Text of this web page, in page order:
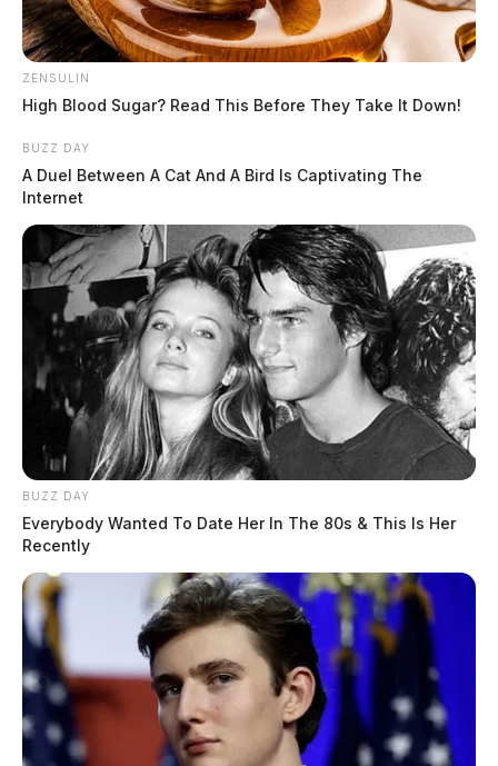
ZENSULIN
High Blood Sugar? Read This Before They Take It Down!
BUZZ DAY
A Duel Between A Cat And A Bird Is Captivating The
Internet
BUZZ DAY
Everybody Wanted To Date Her In The 80s & This Is Her
Recently